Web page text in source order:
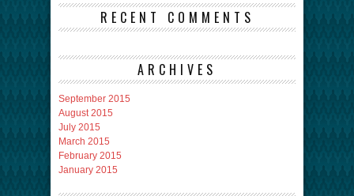
RECENT COMMENTS
ARCHIVES
September 2015
August 2015
July 2015
March 2015
February 2015
January 2015